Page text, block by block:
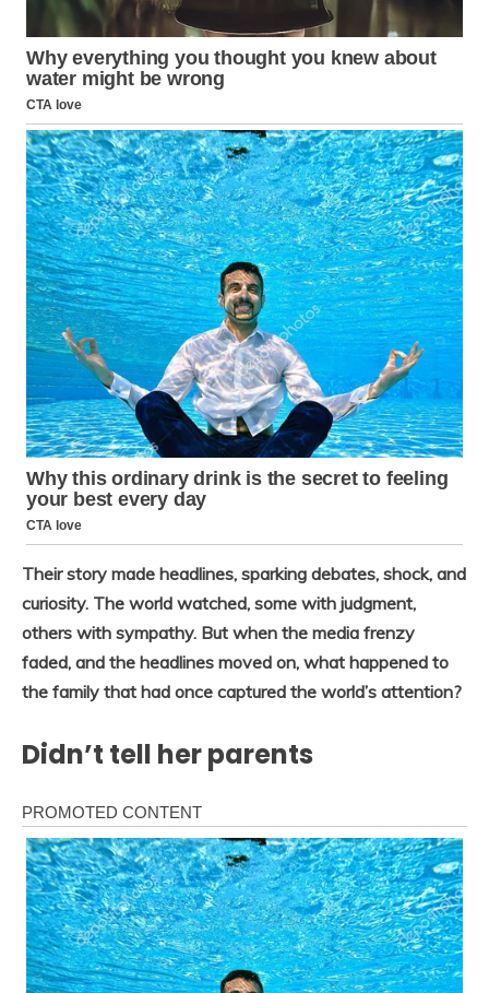
Their story made headlines, sparking debates, shock, and
curiosity. The world watched, some with judgment,
others with sympathy. But when the media frenzy
faded, and the headlines moved on, what happened to
the family that had once captured the world’s attention?
Didn’t tell her parents